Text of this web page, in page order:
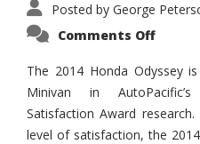
Posted by George
Comments Offon
Wins
Vehicle
Award
The 2014 Honda Odyssey
Minivan in
Satisfaction Award
level of satisfaction, the